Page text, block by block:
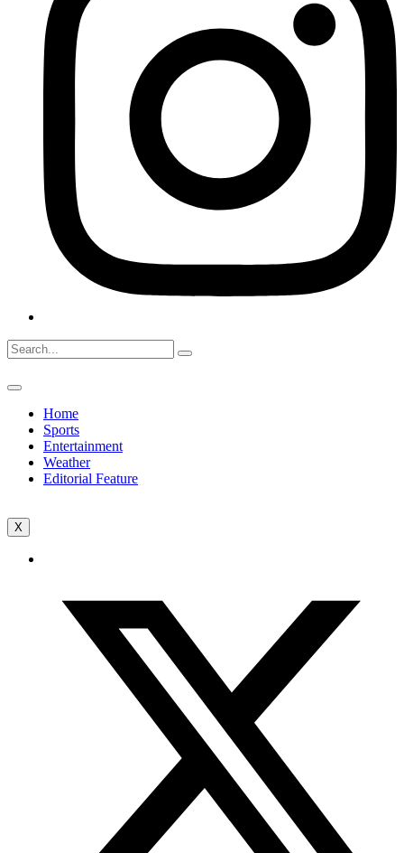
Home
Sports
Entertainment
Weather
Editorial Feature
X